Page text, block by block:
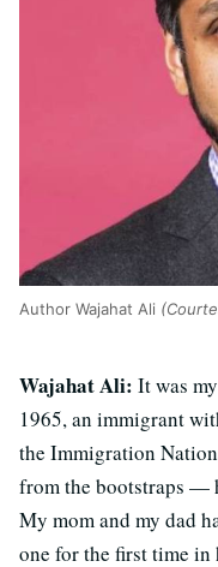
Author Wajahat Ali
Wajahat Ali: It was
1965, an immigrant
the Immigration
from the bootstraps —
My mom and my dad
one for the first time